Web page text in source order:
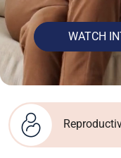
WATCH